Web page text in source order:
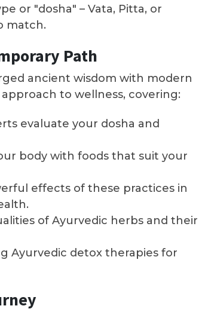
or "dosha" – Vata, Pitta, or
match.
Path
ancient wisdom with modern
to wellness, covering:
evaluate your dosha and
body with foods that suit your
effects of these practices in
of Ayurvedic herbs and their
Ayurvedic detox therapies for